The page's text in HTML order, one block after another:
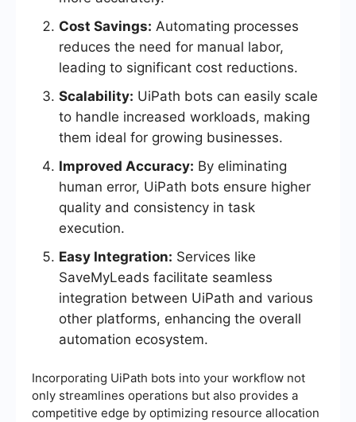
Cost Savings: Automating processes
reduces the need for manual labor,
leading to significant cost reductions.
Scalability: UiPath bots can easily scale
to handle increased workloads, making
them ideal for growing businesses.
Improved Accuracy: By eliminating
human error, UiPath bots ensure higher
quality and consistency in task
execution.
Easy Integration: Services like
SaveMyLeads facilitate seamless
integration between UiPath and various
other platforms, enhancing the overall
automation ecosystem.
Incorporating UiPath bots into your workflow not
only streamlines operations but also provides a
competitive edge by optimizing resource allocation